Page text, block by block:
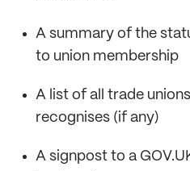
A summary of the
to union membership
A list of all trade
recognises (if any)
A signpost to a